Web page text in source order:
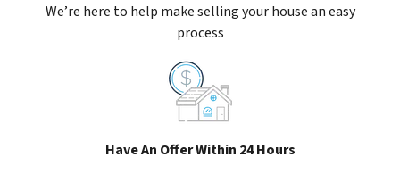
We’re here to help make selling your house an easy
process
Have An Offer Within 24 Hours